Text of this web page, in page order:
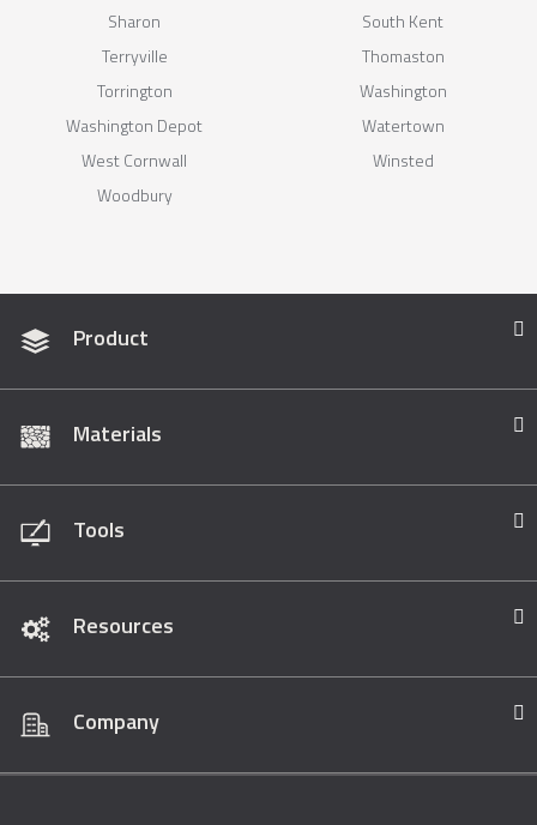
Sharon
South Kent
Terryville
Thomaston
Torrington
Washington
Washington Depot
Watertown
West Cornwall
Winsted
Woodbury
Product
Materials
Tools
Resources
Company